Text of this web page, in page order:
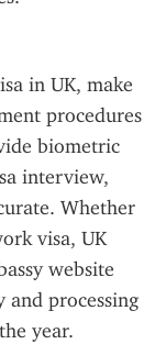
in UK, make
procedures
biometric
interview,
Whether
visa, UK
website
processing
year.